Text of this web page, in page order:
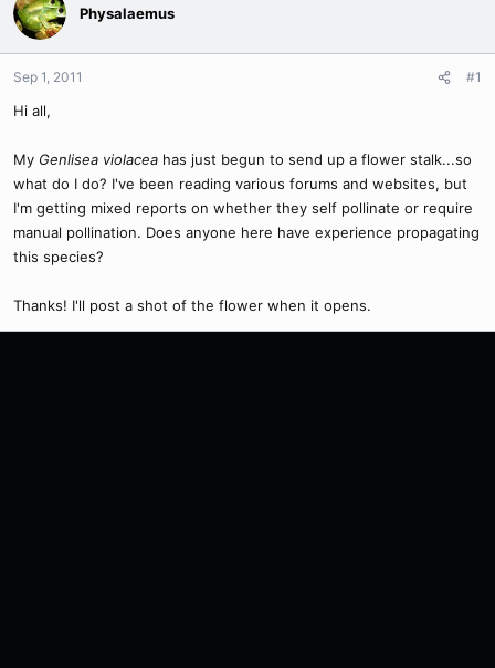
Physalaemus
Sep 1, 2011 #1
Hi all,
My Genlisea violacea has just begun to send up a flower stalk...so
what do I do? I've been reading various forums and websites, but
I'm getting mixed reports on whether they self pollinate or require
manual pollination. Does anyone here have experience propagating
this species?
Thanks! I'll post a shot of the flower when it opens.